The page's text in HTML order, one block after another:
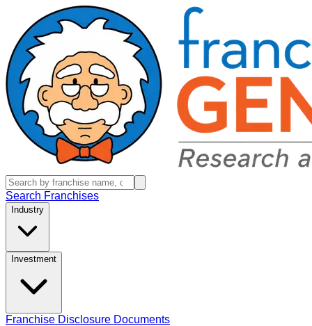
Search Franchises
Industry
Investment
Franchise Disclosure Documents